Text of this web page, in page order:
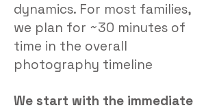
dynamics. For most families,
we plan for ~30 minutes of
time in the overall
photography timeline
We start with the immediate